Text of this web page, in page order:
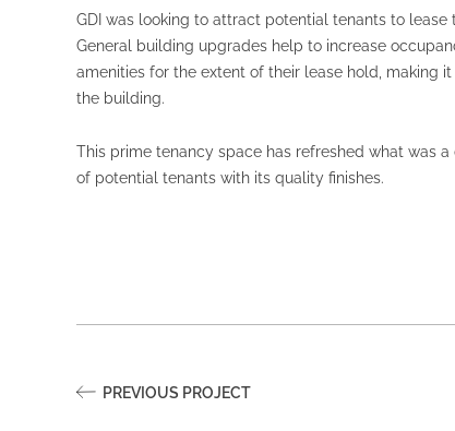
GDI was looking to attract potential tenants to
General building upgrades help to increase
amenities for the extent of their lease hold, making
the building.
This prime tenancy space has refreshed what was
of potential tenants with its quality finishes.
PREVIOUS PROJECT